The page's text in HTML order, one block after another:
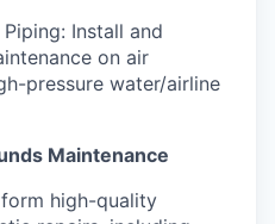
Install and
on air
pressure water/airline
Maintenance
high-quality